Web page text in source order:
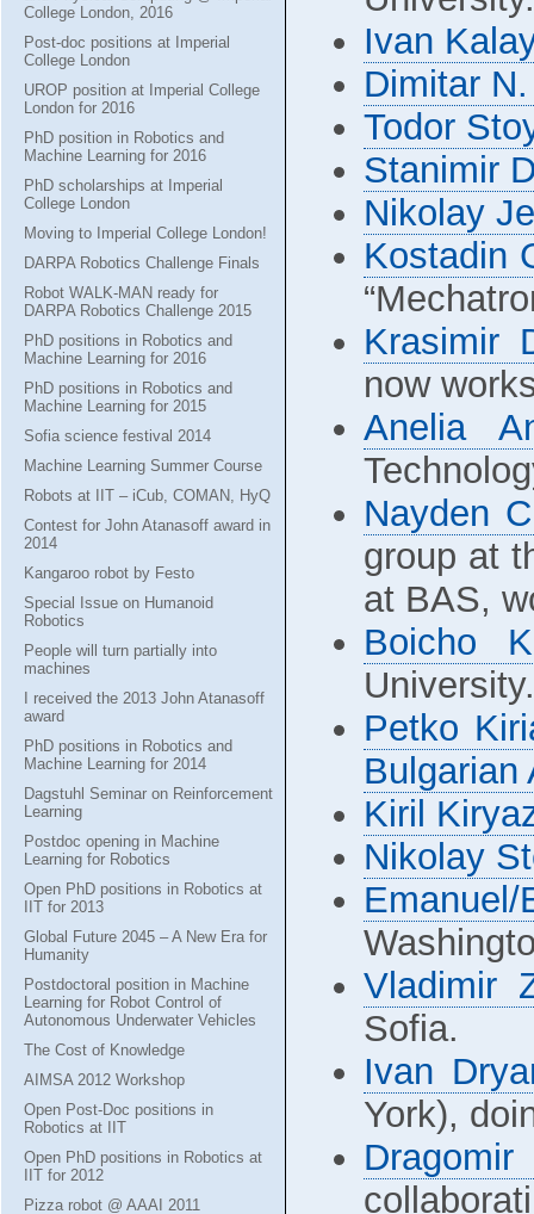
College London, 2016
Post-doc positions at Imperial
College London
UROP position at Imperial College
London for 2016
PhD position in Robotics and
Machine Learning for 2016
PhD scholarships at Imperial
College London
Moving to Imperial College London!
DARPA Robotics Challenge Finals
Robot WALK-MAN ready for
DARPA Robotics Challenge 2015
PhD positions in Robotics and
Machine Learning for 2016
PhD positions in Robotics and
Machine Learning for 2015
Sofia science festival 2014
Machine Learning Summer Course
Robots at IIT – iCub, COMAN, HyQ
Contest for John Atanasoff award in
2014
Kangaroo robot by Festo
Special Issue on Humanoid
Robotics
People will turn partially into
machines
I received the 2013 John Atanasoff
award
PhD positions in Robotics and
Machine Learning for 2014
Dagstuhl Seminar on Reinforcement
Learning
Postdoc opening in Machine
Learning for Robotics
Open PhD positions in Robotics at
IIT for 2013
Global Future 2045 – A New Era for
Humanity
Postdoctoral position in Machine
Learning for Robot Control of
Autonomous Underwater Vehicles
The Cost of Knowledge
AIMSA 2012 Workshop
Open Post-Doc positions in
Robotics at IIT
Open PhD positions in Robotics at
IIT for 2012
Pizza robot @ AAAI 2011
Ivan
Dimitar
Todor
Stanimir
Nikolay
Kostadin
Krasimir
now
Anelia
Nayden
group at
at BAS,
Boicho
Petko
Bulgarian
Kiril
Nikolay
Vladimir
Sofia.
Ivan
York),
Dragomir